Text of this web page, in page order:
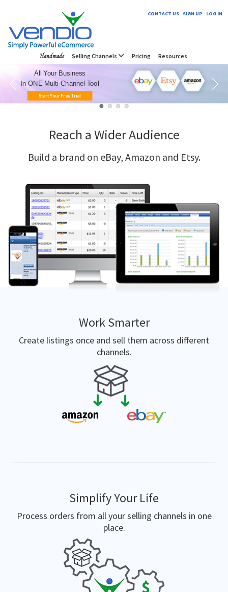
CONTACT US SIGN UP LOG IN
Handmade Selling Channels Pricing Resources
All Your Business
In ONE Multi-Channel Tool
Start Your Free Trial
Reach a Wider Audience
Build a brand on eBay, Amazon and Etsy.
Work Smarter
Create listings once and sell them across different
channels.
Simplify Your Life
Process orders from all your selling channels in one
place.